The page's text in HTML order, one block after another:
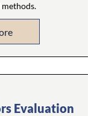
Evaluation